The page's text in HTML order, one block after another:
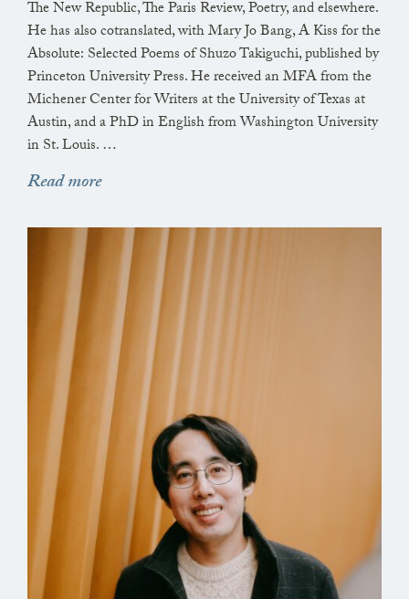
The New Republic, The Paris Review, Poetry, and elsewhere.
He has also cotranslated, with Mary Jo Bang, A Kiss for the
Absolute: Selected Poems of Shuzo Takiguchi, published by
Princeton University Press. He received an MFA from the
Michener Center for Writers at the University of Texas at
Austin, and a PhD in English from Washington University
in St. Louis. …
Read more